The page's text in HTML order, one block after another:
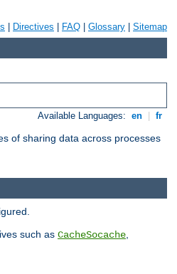
Directives FAQ Glossary Sitemap
Available Languages: en fr
of sharing data across processes
such as CacheSocache